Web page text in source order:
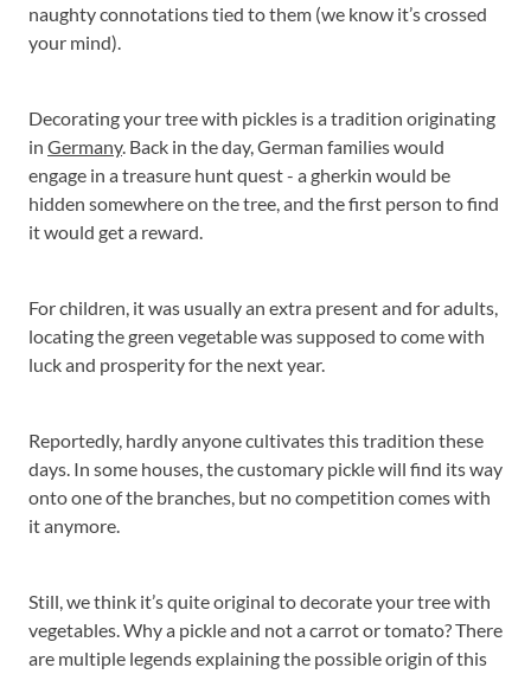
naughty connotations tied to them (we know it’s crossed
your mind).
Decorating your tree with pickles is a tradition originating
in Germany. Back in the day, German families would
engage in a treasure hunt quest - a gherkin would be
hidden somewhere on the tree, and the first person to find
it would get a reward.
For children, it was usually an extra present and for adults,
locating the green vegetable was supposed to come with
luck and prosperity for the next year.
Reportedly, hardly anyone cultivates this tradition these
days. In some houses, the customary pickle will find its way
onto one of the branches, but no competition comes with
it anymore.
Still, we think it’s quite original to decorate your tree with
vegetables. Why a pickle and not a carrot or tomato? There
are multiple legends explaining the possible origin of this